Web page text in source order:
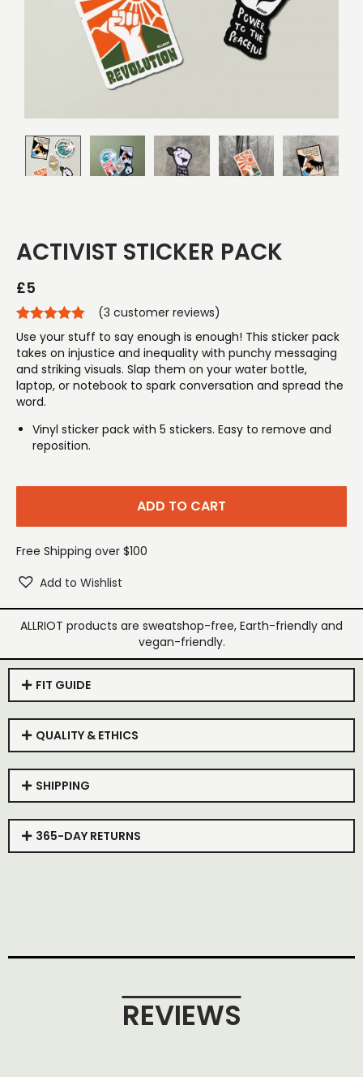
ACTIVIST STICKER PACK
£5
(3 customer reviews)
Use your stuff to say enough is enough! This sticker pack
takes on injustice and inequality with punchy messaging
and striking visuals. Slap them on your water bottle,
laptop, or notebook to spark conversation and spread the
word.
Vinyl sticker pack with 5 stickers. Easy to remove and
reposition.
ADD TO CART
Free Shipping over $100
Add to Wishlist
ALLRIOT products are sweatshop-free, Earth-friendly and
vegan-friendly.
FIT GUIDE
QUALITY & ETHICS
SHIPPING
365-DAY RETURNS
REVIEWS